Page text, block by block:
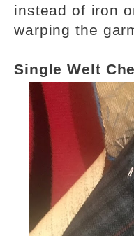
instead of iron
warping the
Single Welt